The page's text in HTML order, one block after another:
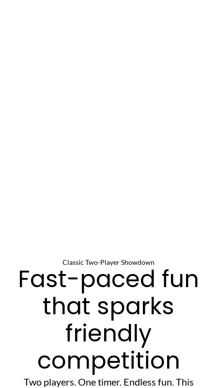
Classic Two-Player Showdown
Fast-paced fun
that sparks
friendly
competition
Two players. One timer. Endless fun. This